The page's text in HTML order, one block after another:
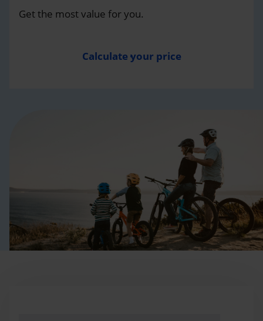
Get the most value for you.
Calculate your price